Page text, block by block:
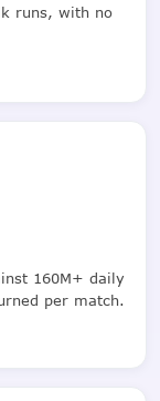
runs, with no
160M+ daily
per match.